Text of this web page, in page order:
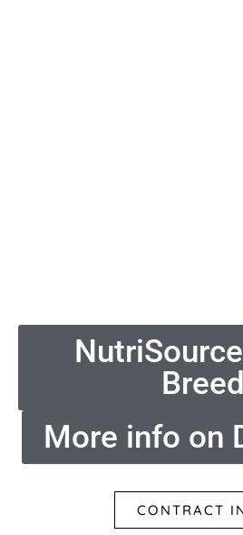
Breed
More info on
CONTRACT